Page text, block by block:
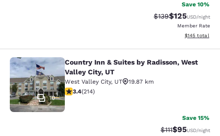
Save 10%
Strikethrough Rate:
$139Discounted
$125USD/night
Member Rate
View
$145 total
Country Inn & Suites by Radisson,
10
Country Inn & Suites by Radisson, West
Valley City, UT
West Valley City, UT
19.87 km
3.35 stars rating. Good. 214 reviews
3.4(214)
Save 15%
Strikethrough
$111Discounted
$95USD/night